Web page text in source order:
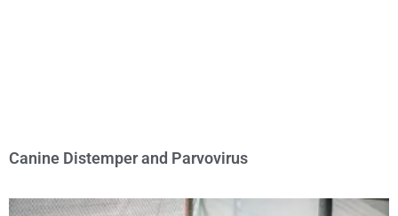
Canine Distemper and Parvovirus